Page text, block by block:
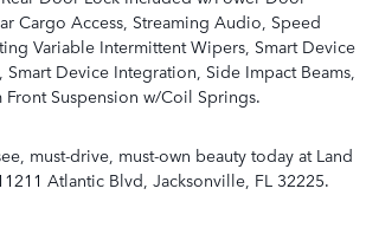
Cargo Access, Streaming Audio, Speed
Variable Intermittent Wipers, Smart Device
Smart Device Integration, Side Impact Beams,
Suspension w/Coil Springs.
must-drive, must-own beauty today at Land
Atlantic Blvd, Jacksonville, FL 32225.